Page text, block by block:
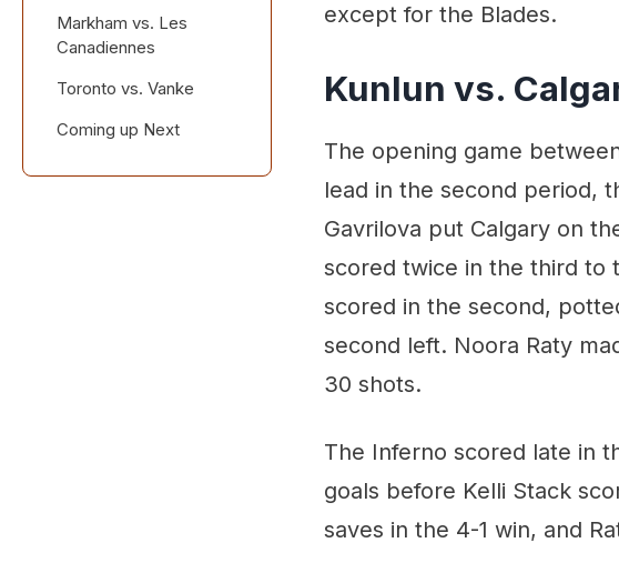
Markham vs. Les
Canadiennes
Toronto vs. Vanke
Three Up, Three
Coming up Next
except for the Blades.
Kunlun vs.
The opening game
lead in the second period,
Gavrilova put Calgary on
scored twice in the third to
scored in the second,
second left. Noora Raty
30 shots.
The Inferno scored late in
goals before Kelli Stack
saves in the 4-1 win, and